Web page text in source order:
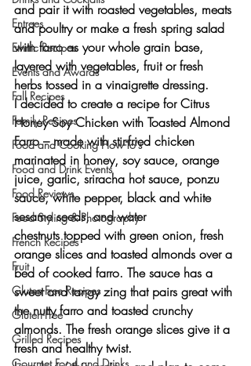
Entrees
Ethnic Recipes
Events and Awards
Fall Recipes
Family Recipes
Food and Cooking How-To's
Food and Drink Events
Food Reviews
Food Styling & Photography
French Recipes
Fruit
Gluten-Free Recipes
Gluten-Free
Grilled Recipes
and pair it with roasted vegetables, meats
and poultry or make a fresh spring salad
with farro as your whole grain base,
layered with vegetables, fruit or fresh
herbs tossed in a vinaigrette dressing.
I decided to create a recipe for Citrus
Honey Soy Chicken with Toasted Almond
Farro – made with stir-fried chicken
marinated in honey, soy sauce, orange
juice, garlic, sriracha hot sauce, ponzu
sauce, white pepper, black and white
sesame seeds, and water
chestnuts topped with green onion, fresh
orange slices and toasted almonds over a
bed of cooked farro. The sauce has a
sweet and tangy zing that pairs great with
the nutty farro and toasted crunchy
almonds. The fresh orange slices give it a
fresh and healthy twist.